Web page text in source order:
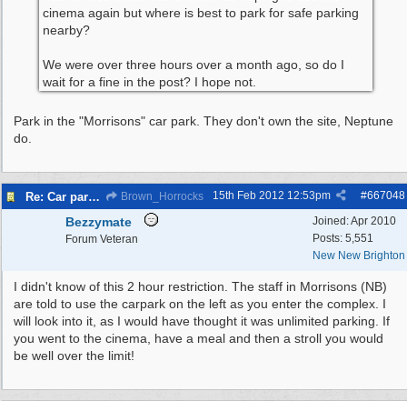
cinema again but where is best to park for safe parking
nearby?
We were over three hours over a month ago, so do I
wait for a fine in the post? I hope not.
Park in the "Morrisons" car park. They don't own the site, Neptune
do.
Re: Car parking charges Brown_Horrocks #667048
15th Feb 2012 12:53pm
Joined:Apr 2010
Posts: 5,551
New New Brighton
Bezzymate
Forum Veteran
I didn't know of this 2 hour restriction. The staff in Morrisons (NB)
are told to use the carpark on the left as you enter the complex. I
will look into it, as I would have thought it was unlimited parking. If
you went to the cinema, have a meal and then a stroll you would
be well over the limit!